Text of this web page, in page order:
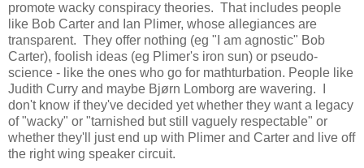
promote wacky conspiracy theories. That includes people
like Bob Carter and Ian Plimer, whose allegiances are
transparent. They offer nothing (eg "I am agnostic" Bob
Carter), foolish ideas (eg Plimer's iron sun) or pseudo-
science - like the ones who go for mathturbation. People like
Judith Curry and maybe Bjørn Lomborg are wavering. I
don't know if they've decided yet whether they want a legacy
of "wacky" or "tarnished but still vaguely respectable" or
whether they'll just end up with Plimer and Carter and live off
the right wing speaker circuit.